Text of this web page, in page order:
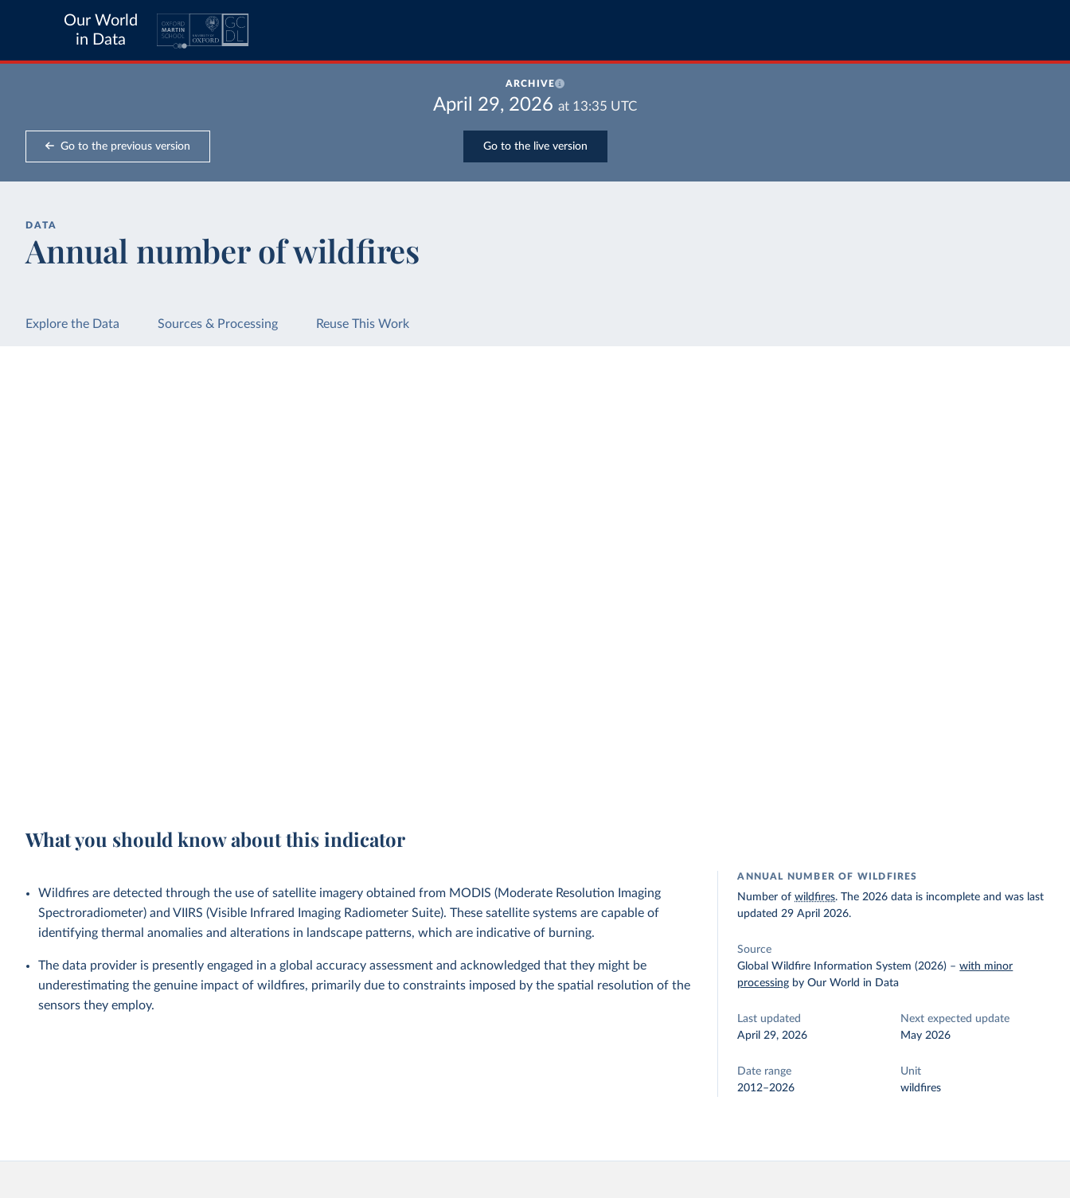
Our World
in Data
ARCHIVE
April 29, 2026 at 13:35 UTC
Go to the previous version Go to the live version
DATA
Annual number of wildfires
Explore the Data Sources & Processing Reuse This Work
What you should know about this indicator
Wildfires are detected through the use of satellite imagery obtained from MODIS (Moderate Resolution Imaging
Spectroradiometer) and VIIRS (Visible Infrared Imaging Radiometer Suite). These satellite systems are capable of
identifying thermal anomalies and alterations in landscape patterns, which are indicative of burning.
The data provider is presently engaged in a global accuracy assessment and acknowledged that they might be
underestimating the genuine impact of wildfires, primarily due to constraints imposed by the spatial resolution of the
sensors they employ.
ANNUAL NUMBER OF WILDFIRES
Number ofwildfires. The 2026 data is incomplete and was last
updated 29 April 2026.
Source
Global Wildfire Information System (2026) –with minor
processing by Our World in Data
Last updated
April 29, 2026
Next expected update
May 2026
Date range
2012–2026
Unit
wildfires